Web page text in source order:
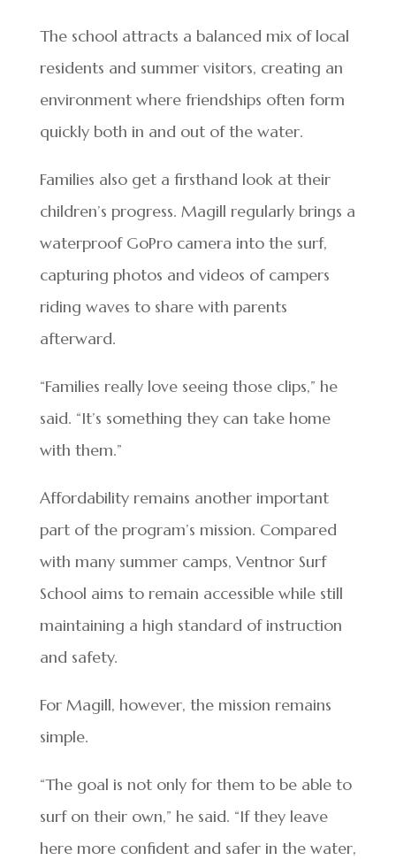
The school attracts a balanced mix of local
residents and summer visitors, creating an
environment where friendships often form
quickly both in and out of the water.
Families also get a firsthand look at their
children’s progress. Magill regularly brings a
waterproof GoPro camera into the surf,
capturing photos and videos of campers
riding waves to share with parents
afterward.
“Families really love seeing those clips,” he
said. “It’s something they can take home
with them.”
Affordability remains another important
part of the program’s mission. Compared
with many summer camps, Ventnor Surf
School aims to remain accessible while still
maintaining a high standard of instruction
and safety.
For Magill, however, the mission remains
simple.
“The goal is not only for them to be able to
surf on their own,” he said. “If they leave
here more confident and safer in the water,